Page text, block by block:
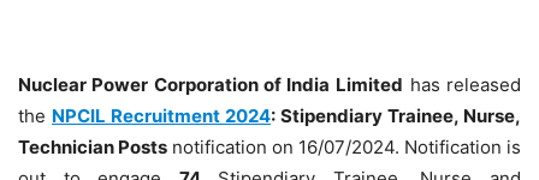
Nuclear Power Corporation of India Limited has released
the NPCIL Recruitment 2024: Stipendiary Trainee, Nurse,
Technician Posts notification on 16/07/2024. Notification is